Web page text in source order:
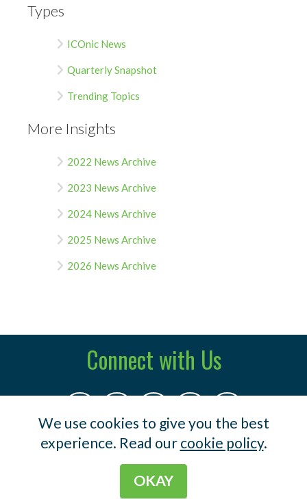
Types
ICOnic News
Quarterly Snapshot
Trending Topics
More Insights
2022 News Archive
2023 News Archive
2024 News Archive
2025 News Archive
2026 News Archive
Connect with Us
© 2023 Indermuehle & Co .
We use cookies to give you the best
experience. Read ourcookie policy.
OKAY